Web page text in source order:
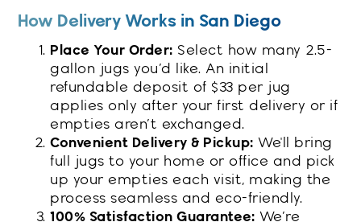
How Delivery Works in San Diego
Place Your Order: Select how many 2.5-
gallon jugs you’d like. An initial
refundable deposit of $33 per jug
applies only after your first delivery or if
empties aren’t exchanged.
Convenient Delivery & Pickup: We'll bring
full jugs to your home or office and pick
up your empties each visit, making the
process seamless and eco-friendly.
100% Satisfaction Guarantee: We’re